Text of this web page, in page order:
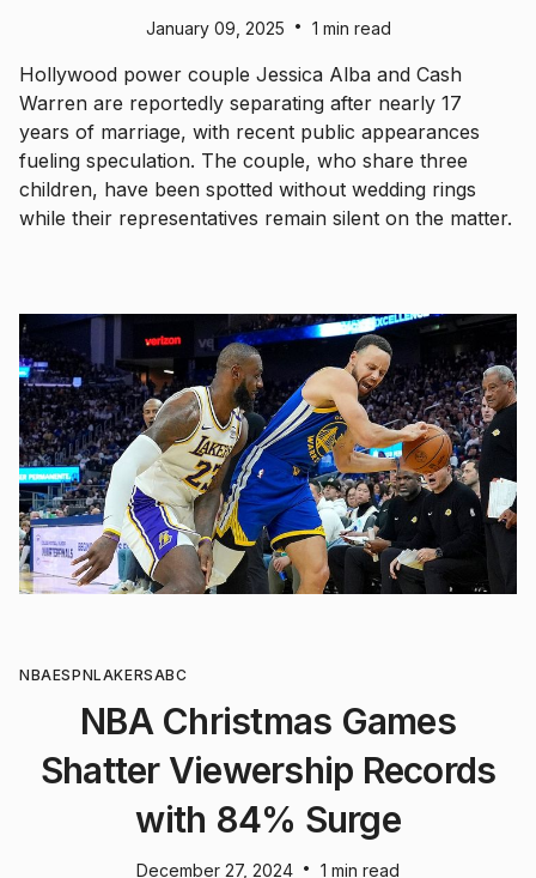
January 09, 2025 • 1 min read
Hollywood power couple Jessica Alba and Cash
Warren are reportedly separating after nearly 17
years of marriage, with recent public appearances
fueling speculation. The couple, who share three
children, have been spotted without wedding rings
while their representatives remain silent on the matter.
NBAESPNLAKERSABC
NBA Christmas Games
Shatter Viewership Records
with 84% Surge
December 27, 2024 • 1 min read